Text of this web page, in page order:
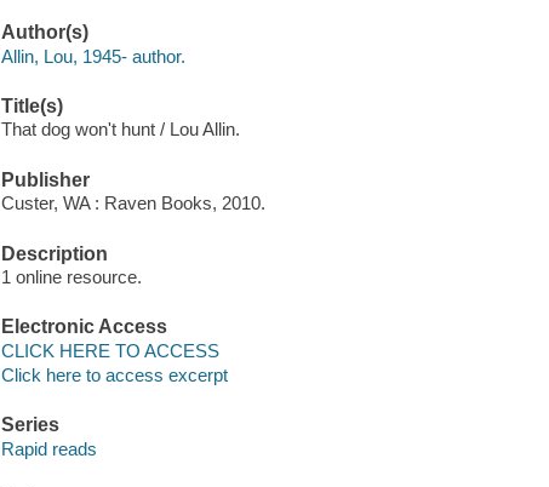
Author(s)
Allin, Lou, 1945- author.
Title(s)
That dog won't hunt / Lou Allin.
Publisher
Custer, WA : Raven Books, 2010.
Description
1 online resource.
Electronic Access
CLICK HERE TO ACCESS
Click here to access excerpt
Series
Rapid reads